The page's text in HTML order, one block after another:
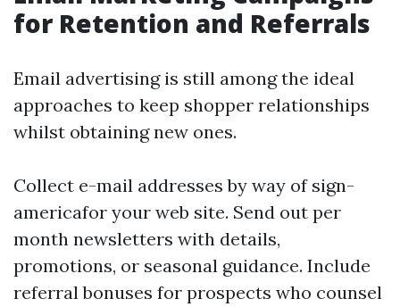
for Retention and Referrals
Email advertising is still among the ideal
approaches to keep shopper relationships
whilst obtaining new ones.
Collect e-mail addresses by way of sign-
americafor your web site. Send out per
month newsletters with details,
promotions, or seasonal guidance. Include
referral bonuses for prospects who counsel